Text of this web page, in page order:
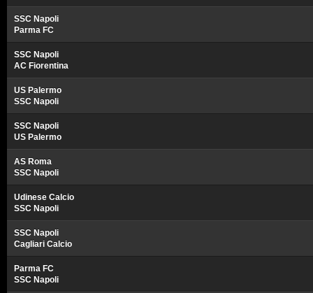
SSC Napoli
Parma FC
SSC Napoli
AC Fiorentina
US Palermo
SSC Napoli
SSC Napoli
US Palermo
AS Roma
SSC Napoli
Udinese Calcio
SSC Napoli
SSC Napoli
Cagliari Calcio
Parma FC
SSC Napoli